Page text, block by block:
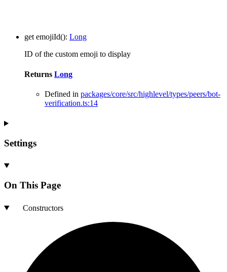
get emojiId(): Long
ID of the custom emoji to display
Returns Long
Defined in packages/core/src/highlevel/types/peers/bot-
verification.ts:14
Settings
On This Page
Constructors